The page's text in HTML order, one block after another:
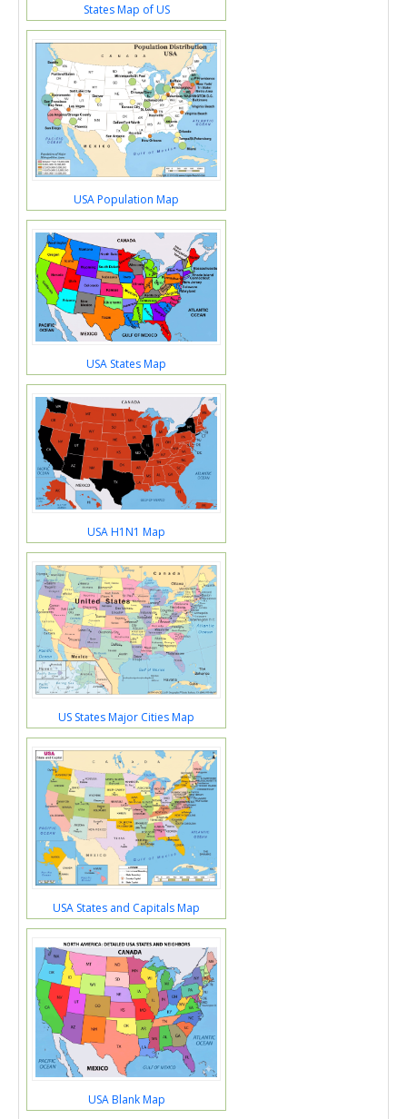
States Map of US
USA Population Map
USA States Map
USA H1N1 Map
US States Major Cities Map
USA States and Capitals Map
USA Blank Map